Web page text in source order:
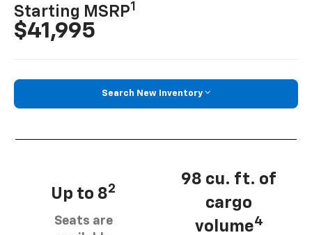
Starting MSRP1
$41,995
Search New Inventory
Up to 82
Seats are
98 cu. ft. of
cargo
volume4